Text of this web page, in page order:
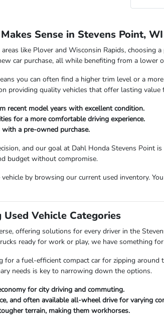
Sense in Stevens Point, WI
like Plover and Wisconsin Rapids, choosing
car purchase, all while benefiting from a lower
you can often find a higher trim level or a
providing quality vehicles that offer lasting value
recent model years with excellent condition.
for a more comfortable driving experience.
a pre-owned purchase.
and our goal at Dahl Honda Stevens Point
budget without compromise.
by browsing our current used inventory.
Vehicle Categories
offering solutions for every driver in the
ready for work or play, we have something
a fuel-efficient compact car for zipping
needs is key to narrowing down the options.
for city driving and commuting.
and often available all-wheel drive for varying
terrain, making them workhorses.